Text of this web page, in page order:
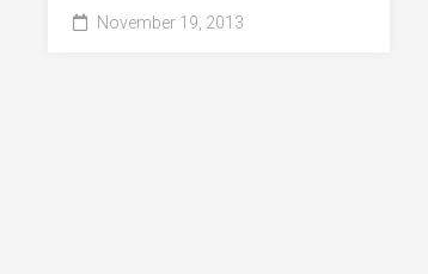
November 19, 2013